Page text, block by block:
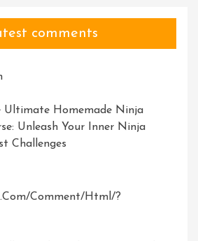
comments
Ultimate Homemade Ninja
Unleash Your Inner Ninja
Challenges
comment/html/?